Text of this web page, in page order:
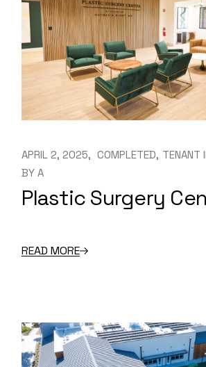
APRIL 2, 2025 COMPLETED TENANT
BY A
Plastic Surgery
READ MORE